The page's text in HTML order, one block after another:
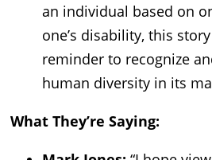
an individual based on
one’s disability, this
reminder to recognize
human diversity in its
What They’re Saying: